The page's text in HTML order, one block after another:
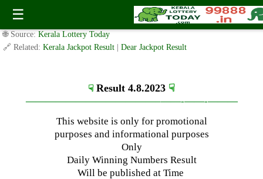
☰
Friday ( 3pm ) Draw Live Result Date-4.8.2023
✍️ By www.keralalotterytoday.com Team | 🕒 Published onAugust 3, 2023|
🌐 Source: Kerala Lottery Today
🔗 Related: Kerala Jackpot Result Dear Jackpot Result
☟ Result 4.8.2023 ☟
—————————————–——-——-———
This website is only for promotional
purposes and informational purposes
Only
Daily Winning Numbers Result
Will be published at Time